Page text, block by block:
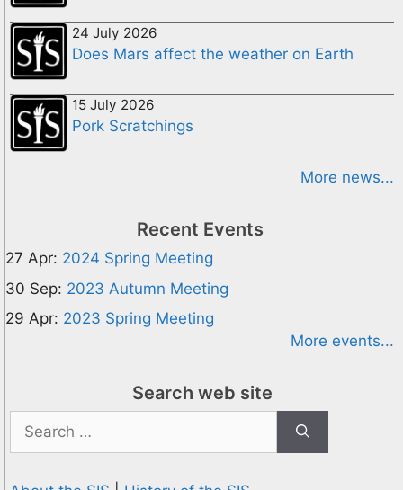
24 July 2026
Does Mars affect the weather on Earth
15 July 2026
Pork Scratchings
More news...
Recent Events
27 Apr: 2024 Spring Meeting
30 Sep: 2023 Autumn Meeting
29 Apr: 2023 Spring Meeting
More events...
Search web site
Search
for: